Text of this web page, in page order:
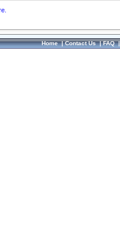
Home|Contact Us|FAQ